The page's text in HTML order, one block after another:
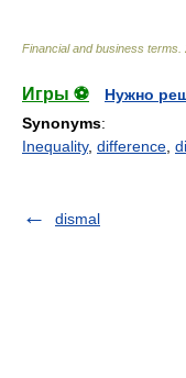
Financial and business terms
Игры ⚽
Нужно
Synonyms:
Inequality, difference
dismal